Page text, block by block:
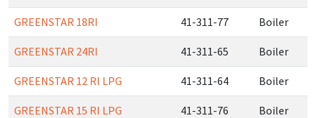
GREENSTAR 18RI 41-311-77 Boiler
GREENSTAR 24RI 41-311-65 Boiler
GREENSTAR 12 RI LPG 41-311-64 Boiler
GREENSTAR 15 RI LPG 41-311-76 Boiler